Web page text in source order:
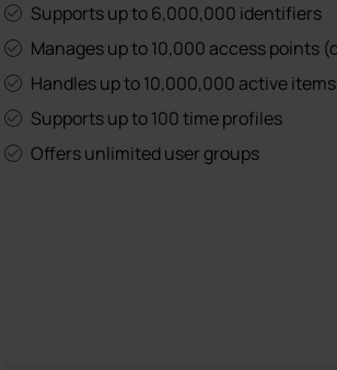
Supports up to 6,000,000 identifiers
Manages up to 10,000 access points
Handles up to 10,000,000 active
Supports up to 100 time profiles
Offers unlimited user groups